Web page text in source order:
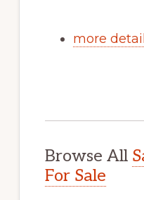
more
Browse All
For Sale